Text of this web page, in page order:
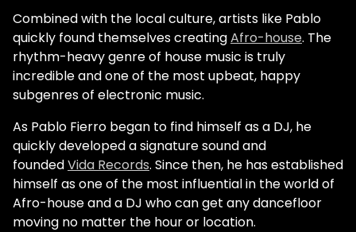
Combined with the local culture, artists like Pablo
quickly found themselves creatingAfro-house. The
rhythm-heavy genre of house music is truly
incredible and one of the most upbeat, happy
subgenres of electronic music.
As Pablo Fierro began to find himself as a DJ, he
quickly developed a signature sound and
foundedVida Records. Since then, he has established
himself as one of the most influential in the world of
Afro-house and a DJ who can get any dancefloor
moving no matter the hour or location.